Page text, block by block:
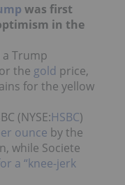
was first
in the
Trump
the gold price,
for the yellow
(NYSE:HSBC)
ounce by the
while Societe
a “knee-jerk